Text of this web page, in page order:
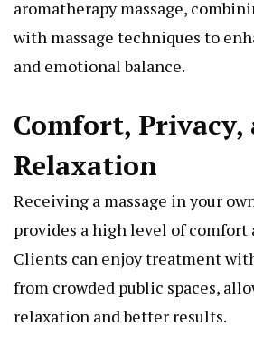
aromatherapy massage,
with massage techniques to
and emotional balance.
Comfort, Privacy,
Relaxation
Receiving a massage in your
provides a high level of comfort
Clients can enjoy treatment
from crowded public spaces,
relaxation and better results.